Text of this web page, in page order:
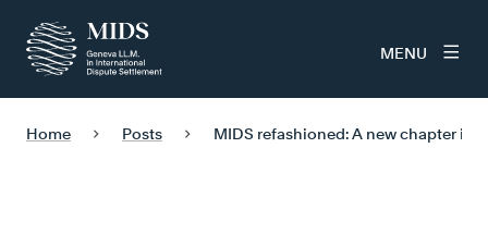
MENU
Home Posts MIDS refashioned: A new chapter in